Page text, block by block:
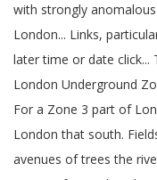
with strongly
London... Links,
later time or date
London Underground
For a Zone 3 part of
London that south.
avenues of trees the